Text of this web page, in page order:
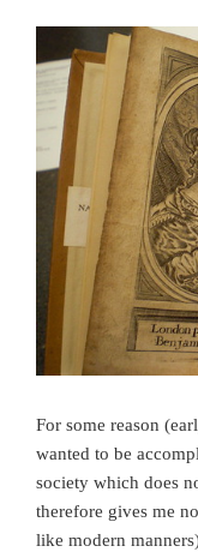
For some reason
wanted to be
society which does
therefore gives me
like modern